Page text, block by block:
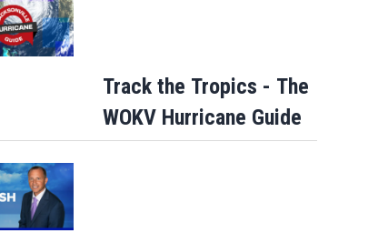
Track the Tropics - The
WOKV Hurricane Guide